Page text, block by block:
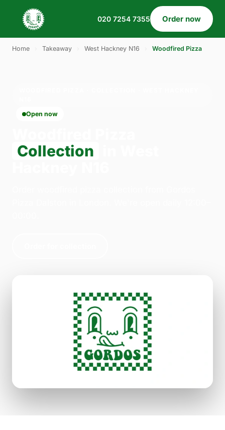
020 7254 7355 Order now
Home Takeaway West Hackney N16 Woodfired Pizza
Open now
Collection